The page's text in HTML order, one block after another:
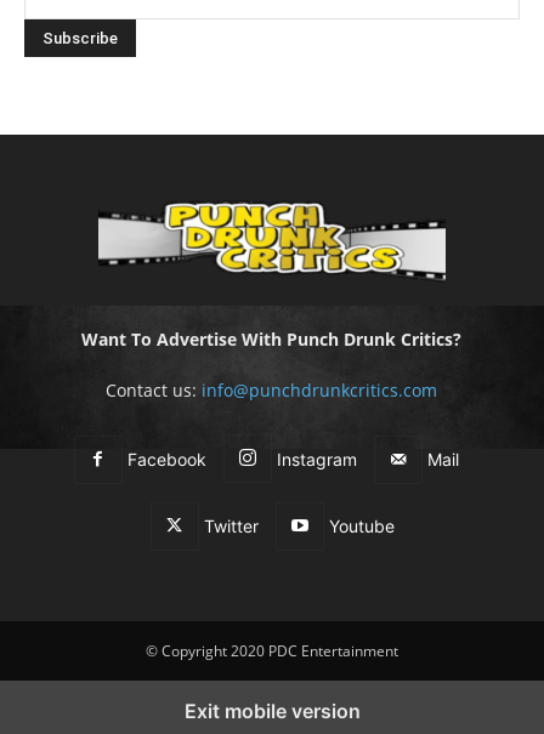
Want To Advertise With Punch Drunk Critics?
Contact us: info@punchdrunkcritics.com
Facebook Instagram Mail
Twitter Youtube
© Copyright 2020 PDC Entertainment
Exit mobile version